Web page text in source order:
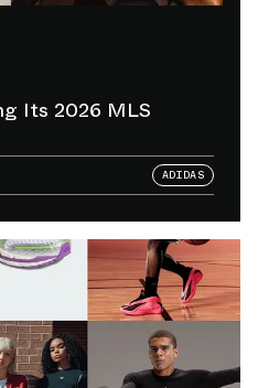
Its 2026 MLS
ADIDAS